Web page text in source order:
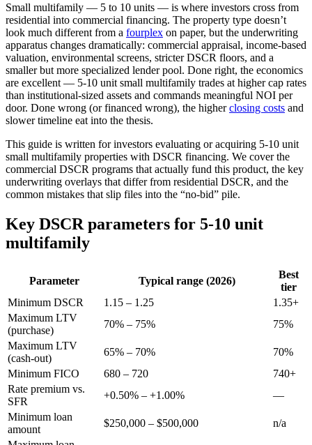
Small multifamily — 5 to 10 units — is where investors cross from
residential into commercial financing. The property type doesn’t
look much different from a fourplex on paper, but the underwriting
apparatus changes dramatically: commercial appraisal, income-based
valuation, environmental screens, stricter DSCR floors, and a
smaller but more specialized lender pool. Done right, the economics
are excellent — 5-10 unit small multifamily trades at higher cap rates
than institutional-sized assets and commands meaningful NOI per
door. Done wrong (or financed wrong), the higherclosing costs and
slower timeline eat into the thesis.
This guide is written for investors evaluating or acquiring 5-10 unit
small multifamily properties with DSCR financing. We cover the
commercial DSCR programs that actually fund this product, the key
underwriting overlays that differ from residential DSCR, and the
common mistakes that slip files into the “no-bid” pile.
Key DSCR parameters for 5-10 unit
multifamily
Parameter Typical range (2026)
Best
tier
Minimum DSCR
1.15 – 1.25
1.35+
Maximum LTV
(purchase)
70% – 75%
75%
Maximum LTV
(cash-out)
65% – 70%
70%
Minimum FICO
680 – 720
740+
Rate premium vs.
SFR
+0.50% – +1.00%
—
Minimum loan
amount
$250,000 – $500,000
n/a